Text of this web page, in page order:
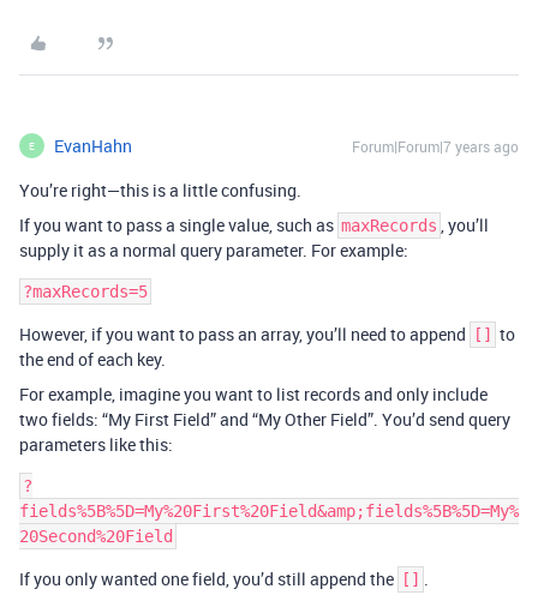
E EvanHahn Forum|Forum|7 years ago
You’re right—this is a little confusing.
If you want to pass a single value, such as maxRecords , you’ll
supply it as a normal query parameter. For example:
However, if you want to pass an array, you’ll need to append []
to
the end of each key.
For example, imagine you want to list records and only include
two fields: “My First Field” and “My Other Field”. You’d send query
parameters like this:
?
fields%5B%5D=My%20First%20Field&amp;fields%5B%5D=My%
If you only wanted one field, you’d still append the [] .